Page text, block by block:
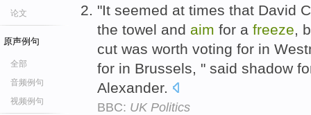
论文
原声例句
全部
音频例句
视频例句
"It seemed at times that David
the towel and aim for a freeze,
cut was worth voting for in
for in Brussels, " said shadow
Alexander.
BBC: UK Politics